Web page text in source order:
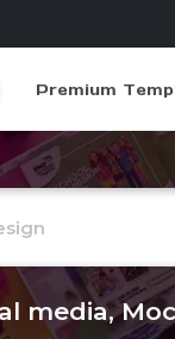
Premium
media,